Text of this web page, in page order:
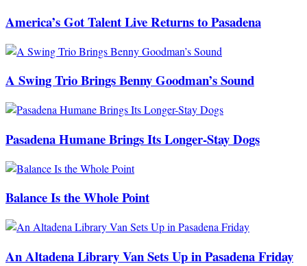
America’s Got Talent Live Returns to Pasadena
A Swing Trio Brings Benny Goodman’s Sound
Pasadena Humane Brings Its Longer-Stay Dogs
Balance Is the Whole Point
An Altadena Library Van Sets Up in Pasadena Friday